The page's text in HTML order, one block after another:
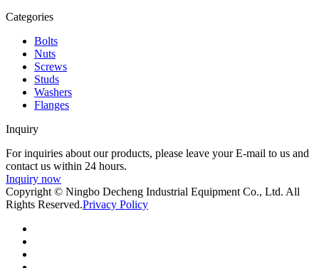
Categories
Bolts
Nuts
Screws
Studs
Washers
Flanges
Inquiry
For inquiries about our products, please leave your E-mail to us and
contact us within 24 hours.
Inquiry now
Copyright © Ningbo Decheng Industrial Equipment Co., Ltd. All
Rights Reserved.Privacy Policy